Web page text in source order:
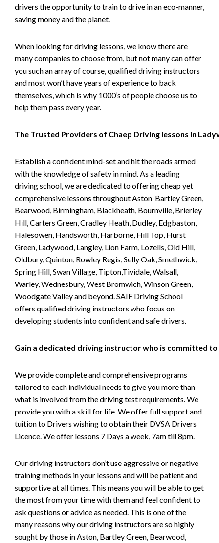
drivers the opportunity to train to drive in an eco-manner,
saving money and the planet.
When looking for driving lessons, we know there are
many companies to choose from, but not many can offer
you such an array of course, qualified driving instructors
and most won’t have years of experience to back
themselves, which is why 1000’s of people choose us to
help them pass every year.
The Trusted Providers of Chaep Driving lessons in
Establish a confident mind-set and hit the roads armed
with the knowledge of safety in mind. As a leading
driving school, we are dedicated to offering cheap yet
comprehensive lessons throughout Aston, Bartley Green,
Bearwood, Birmingham, Blackheath, Bournville, Brierley
Hill, Carters Green, Cradley Heath, Dudley, Edgbaston,
Halesowen, Handsworth, Harborne, Hill Top, Hurst
Green, Ladywood, Langley, Lion Farm, Lozells, Old Hill,
Oldbury, Quinton, Rowley Regis, Selly Oak, Smethwick,
Spring Hill, Swan Village, Tipton,Tividale, Walsall,
Warley, Wednesbury, West Bromwich, Winson Green,
Woodgate Valley and beyond. SAIF Driving School
offers qualified driving instructors who focus on
developing students into confident and safe drivers.
Gain a dedicated driving instructor who is committed to
We provide complete and comprehensive programs
tailored to each individual needs to give you more than
what is involved from the driving test requirements. We
provide you with a skill for life. We offer full support and
tuition to Drivers wishing to obtain their DVSA Drivers
Licence. We offer lessons 7 Days a week, 7am till 8pm.
Our driving instructors don’t use aggressive or negative
training methods in your lessons and will be patient and
supportive at all times. This means you will be able to get
the most from your time with them and feel confident to
ask questions or advice as needed. This is one of the
many reasons why our driving instructors are so highly
sought by those in Aston, Bartley Green, Bearwood,